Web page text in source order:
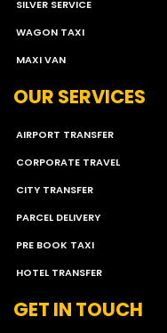
SILVER SERVICE
WAGON TAXI
MAXI VAN
OUR SERVICES
AIRPORT TRANSFER
CORPORATE TRAVEL
CITY TRANSFER
PARCEL DELIVERY
PRE BOOK TAXI
HOTEL TRANSFER
GET IN TOUCH